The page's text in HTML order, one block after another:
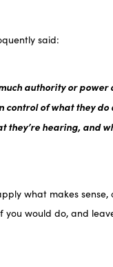
said:
authority or
control of what they do
they’re hearing, and
what makes
you would do, and